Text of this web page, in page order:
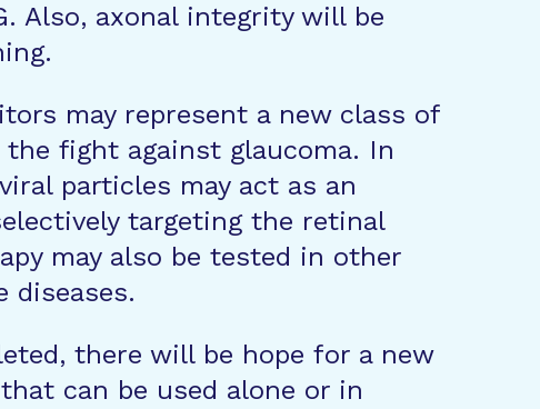
Also, axonal integrity will be
may represent a new class of
fight against glaucoma. In
particles may act as an
targeting the retinal
may also be tested in other
diseases.
there will be hope for a new
can be used alone or in